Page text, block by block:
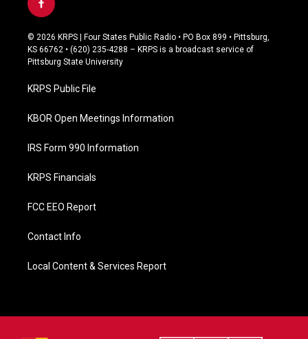
f
a
c
e
b
o
k
© 2026 KRPS | Four States Public Radio • PO Box 899 • Pittsburg,
KS 66762 • (620) 235-4288 – KRPS is a broadcast service of
Pittsburg State University
KRPS Public File
KBOR Open Meetings Information
IRS Form 990 Information
KRPS Financials
FCC EEO Report
Contact Info
Local Content & Services Report